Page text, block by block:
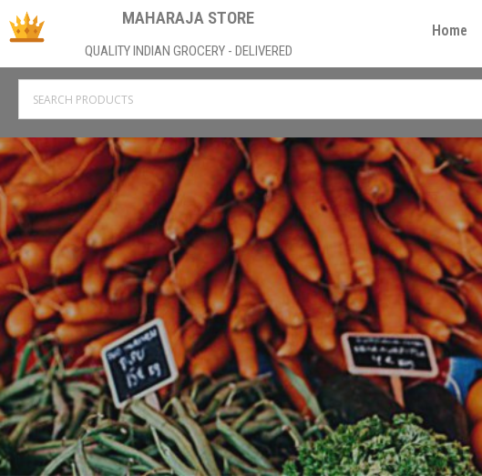
MAHARAJA STORE
QUALITY INDIAN GROCERY - DELIVERED
Home